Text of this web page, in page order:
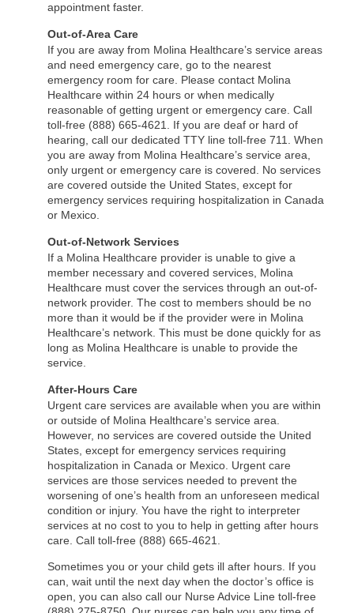
appointment faster.
Out-of-Area Care
If you are away from Molina Healthcare’s service areas
and need emergency care, go to the nearest
emergency room for care. Please contact Molina
Healthcare within 24 hours or when medically
reasonable of getting urgent or emergency care. Call
toll-free (888) 665-4621. If you are deaf or hard of
hearing, call our dedicated TTY line toll-free 711. When
you are away from Molina Healthcare’s service area,
only urgent or emergency care is covered. No services
are covered outside the United States, except for
emergency services requiring hospitalization in Canada
or Mexico.
Out-of-Network Services
If a Molina Healthcare provider is unable to give a
member necessary and covered services, Molina
Healthcare must cover the services through an out-of-
network provider. The cost to members should be no
more than it would be if the provider were in Molina
Healthcare’s network. This must be done quickly for as
long as Molina Healthcare is unable to provide the
service.
After-Hours Care
Urgent care services are available when you are within
or outside of Molina Healthcare’s service area.
However, no services are covered outside the United
States, except for emergency services requiring
hospitalization in Canada or Mexico. Urgent care
services are those services needed to prevent the
worsening of one’s health from an unforeseen medical
condition or injury. You have the right to interpreter
services at no cost to you to help in getting after hours
care. Call toll-free (888) 665-4621.
Sometimes you or your child gets ill after hours. If you
can, wait until the next day when the doctor’s office is
open, you can also call our Nurse Advice Line toll-free